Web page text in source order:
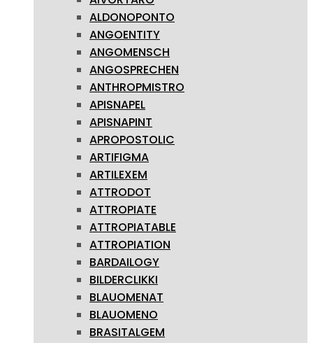
ALDONOPONTO
ANGOENTITY
ANGOMENSCH
ANGOSPRECHEN
ANTHROPMISTRO
APISNAPEL
APISNAPINT
APROPOSTOLIC
ARTIFIGMA
ARTILEXEM
ATTRODOT
ATTROPIATE
ATTROPIATABLE
ATTROPIATION
BARDAILOGY
BILDERCLIKKI
BLAUOMENAT
BLAUOMENO
BRASITALGEM